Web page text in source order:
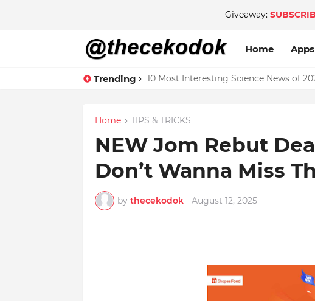
Giveaway:
Home
Trending 10 Most Interesting Science News of
Home TIPS & TRICKS
NEW Jom Rebut
Don’t Wanna Miss
by thecekodok - August 12, 2025